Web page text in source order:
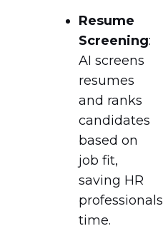
Resume
Screening:
AI screens
resumes
and ranks
candidates
based on
job fit,
saving HR
professionals
time.